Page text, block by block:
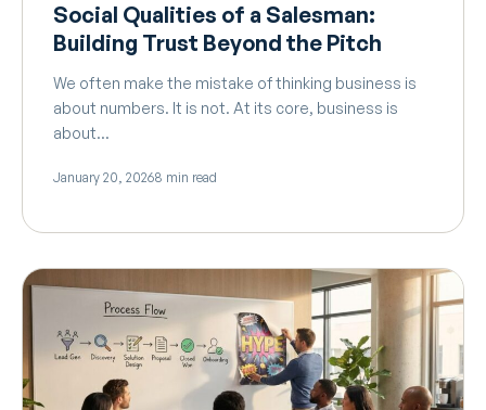
Social Qualities of a Salesman:
Building Trust Beyond the Pitch
We often make the mistake of thinking business is
about numbers. It is not. At its core, business is
about…
January 20, 20268 min read